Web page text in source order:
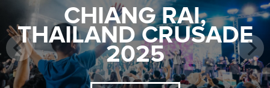
CHIANG RAI,
THAILAND CRUSADE
2025